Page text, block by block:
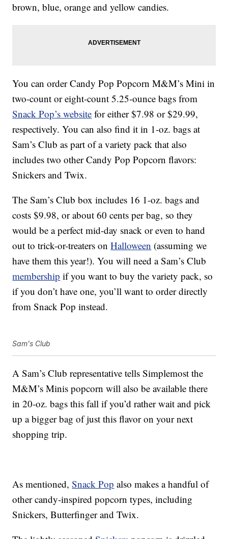
brown, blue, orange and yellow candies.
You can order Candy Pop Popcorn M&M’s Mini in
two-count or eight-count 5.25-ounce bags from
Snack Pop’s website for either $7.98 or $29.99,
respectively. You can also find it in 1-oz. bags at
Sam’s Club as part of a variety pack that also
includes two other Candy Pop Popcorn flavors:
Snickers and Twix.
The Sam’s Club box includes 16 1-oz. bags and
costs $9.98, or about 60 cents per bag, so they
would be a perfect mid-day snack or even to hand
out to trick-or-treaters onHalloween (assuming we
have them this year!). You will need a Sam’s Club
membership if you want to buy the variety pack, so
if you don’t have one, you’ll want to order directly
from Snack Pop instead.
Sam's Club
A Sam’s Club representative tells Simplemost the
M&M’s Minis popcorn will also be available there
in 20-oz. bags this fall if you’d rather wait and pick
up a bigger bag of just this flavor on your next
shopping trip.
As mentioned,Snack Pop also makes a handful of
other candy-inspired popcorn types, including
Snickers, Butterfinger and Twix.